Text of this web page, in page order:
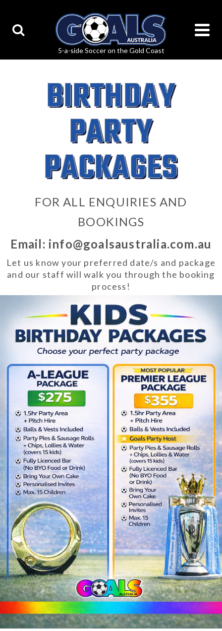
BIRTHDAY
PARTY
PACKAGES
FOR ALL ENQUIRIES AND
BOOKINGS
Email: info@goalsaustralia.com.au
Let us know your preferred date/s and package
and our staff will walk you through the booking
process!